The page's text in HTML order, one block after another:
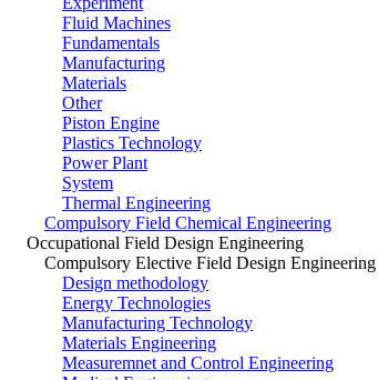
Fluid Machines
Fundamentals
Manufacturing
Materials
Other
Piston Engine
Plastics Technology
Power Plant
System
Thermal Engineering
Compulsory Field Chemical Engineering
Occupational Field Design Engineering
Compulsory Elective Field Design Engineering
Design methodology
Energy Technologies
Manufacturing Technology
Materials Engineering
Measuremnet and Control Engineering